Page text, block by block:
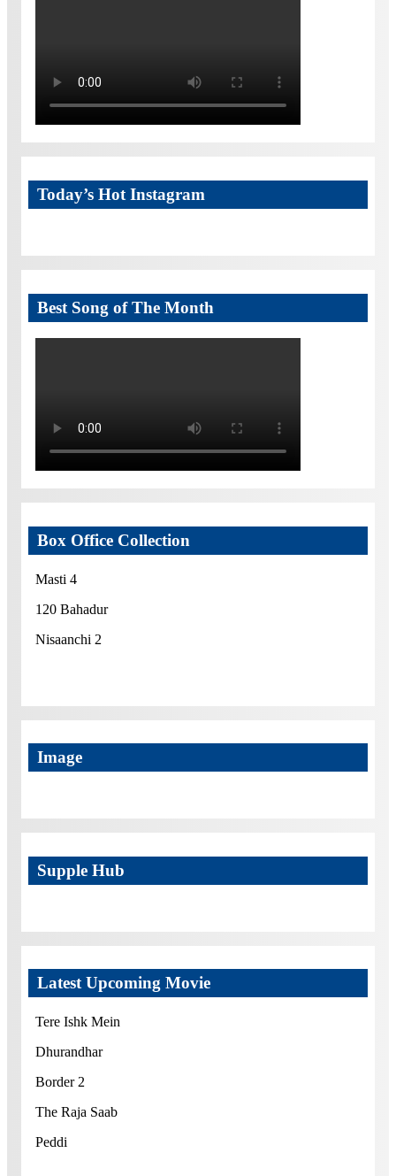
Today’s Hot Instagram
Best Song of The Month
Box Office Collection
Masti 4
120 Bahadur
Nisaanchi 2
Image
Supple Hub
Latest Upcoming Movie
Tere Ishk Mein
Dhurandhar
Border 2
The Raja Saab
Peddi